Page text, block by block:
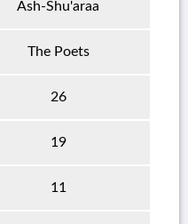
Ash-Shu'araa
The Poets
26
19
11